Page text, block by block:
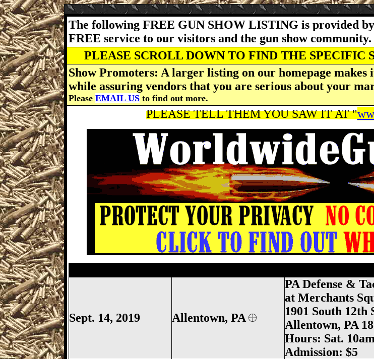
The following FREE GUN SHOW LISTING is provided by
FREE service to our visitors and the gun show community.
PLEASE SCROLL DOWN TO FIND THE SPECIFIC
Show Promoters: A larger listing on our homepage makes
while assuring vendors that you are serious about your
Please EMAIL US to find out more.
PLEASE TELL THEM YOU SAW IT AT "
Sept. 14, 2019 Allentown, PA
PA Defense &
at Merchants
1901 South 12th
Allentown, PA
Hours: Sat.
Admission: $5